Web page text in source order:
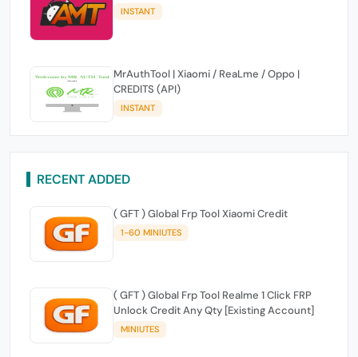
INSTANT
MrAuthTool | Xiaomi / ReaLme / Oppo |
CREDITS (API)
INSTANT
RECENT ADDED
( GFT ) Global Frp Tool Xiaomi Credit
1-60 MINIUTES
( GFT ) Global Frp Tool Realme 1 Click FRP
Unlock Credit Any Qty [Existing Account]
MINIUTES